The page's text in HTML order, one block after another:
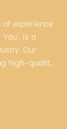
of experience
is a
Our
high-quality,